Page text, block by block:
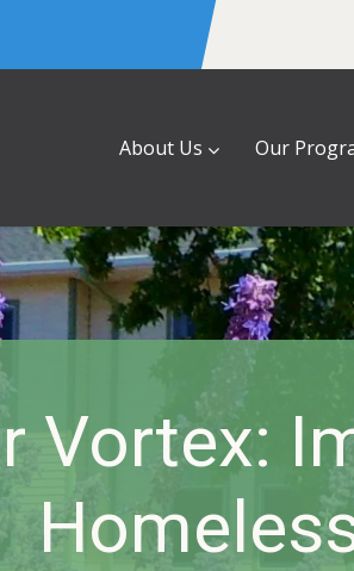
About Us Our
Vortex: